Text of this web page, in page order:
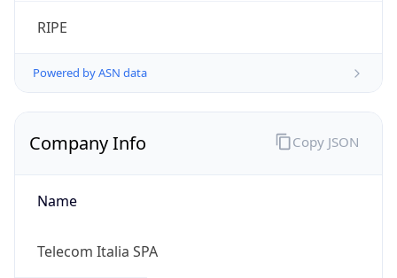
RIPE
Powered by ASN data
Company Info
Name
Telecom Italia SPA
Copy JSON